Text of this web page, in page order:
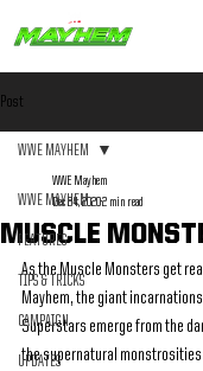
Post
WWE MAYHEM
FEATURES
TIPS & TRICKS
CAMPAIGN
UPDATES
WWE MAYHEM
MUSCLE
WWE Mayhem
Dec 24, 20202 min read
As the Muscle Monsters get
Mayhem, the giant incarnations
Superstars emerge from the
the supernatural monstrosities